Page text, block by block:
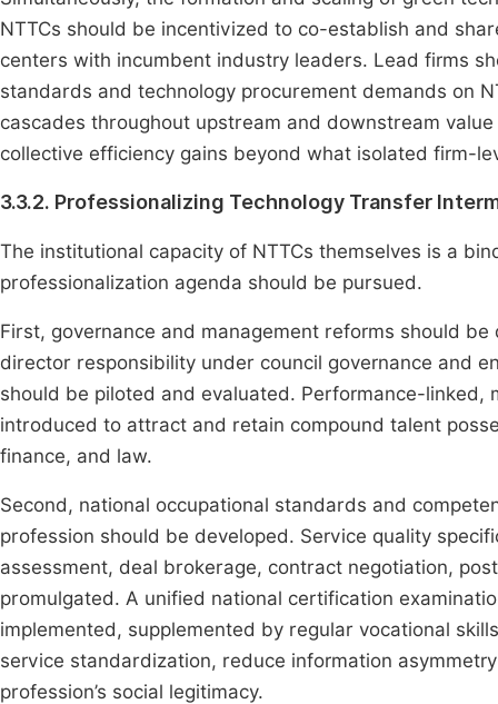
NTTCs should be incentivized to co-establish and
centers with incumbent industry leaders. Lead firms
standards and technology procurement demands on
cascades throughout upstream and downstream
collective efficiency gains beyond what isolated firm-
3.3.2. Professionalizing Technology Transfer
The institutional capacity of NTTCs themselves is a
professionalization agenda should be pursued.
First, governance and management reforms should
director responsibility under council governance and
should be piloted and evaluated. Performance-
introduced to attract and retain compound talent
finance, and law.
Second, national occupational standards and
profession should be developed. Service quality
assessment, deal brokerage, contract negotiation,
promulgated. A unified national certification
implemented, supplemented by regular vocational
service standardization, reduce information
profession’s social legitimacy.